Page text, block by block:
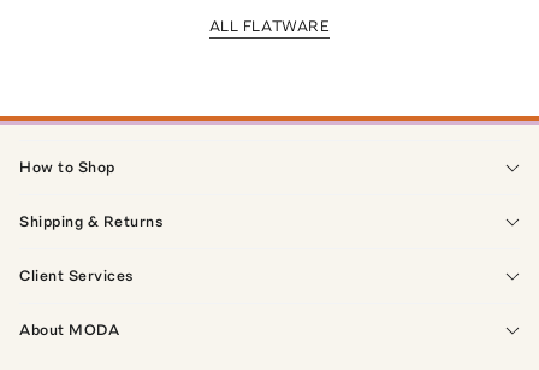
ALL FLATWARE
How to Shop
Shipping & Returns
Client Services
About MODA